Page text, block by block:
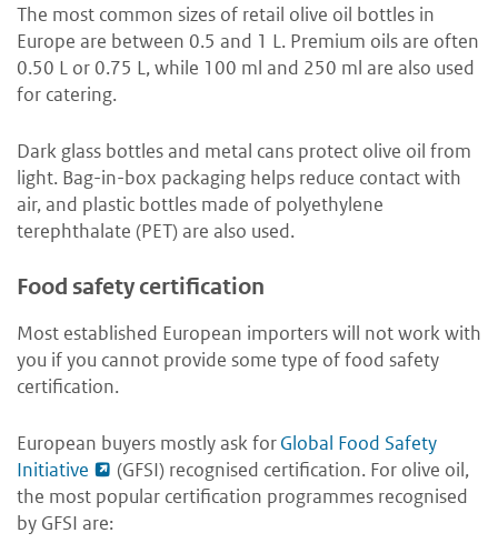
The most common sizes of retail olive oil bottles in
Europe are between 0.5 and 1 L. Premium oils are often
0.50 L or 0.75 L, while 100 ml and 250 ml are also used
for catering.
Dark glass bottles and metal cans protect olive oil from
light. Bag-in-box packaging helps reduce contact with
air, and plastic bottles made of polyethylene
terephthalate (PET) are also used.
Food safety certification
Most established European importers will not work with
you if you cannot provide some type of food safety
certification.
European buyers mostly ask forGlobal Food Safety
Initiative
(GFSI) recognised certification. For olive oil,
the most popular certification programmes recognised
by GFSI are: